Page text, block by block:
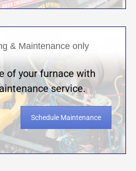
& Maintenance only
of your furnace with
service.
Schedule Maintenance